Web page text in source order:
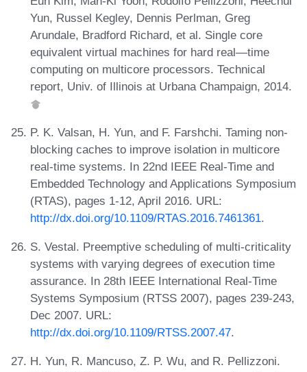
Yun, Russel Kegley, Dennis Perlman, Greg
Arundale, Bradford Richard, et al. Single core
equivalent virtual machines for hard real—time
computing on multicore processors. Technical
report, Univ. of Illinois at Urbana Champaign, 2014.
P. K. Valsan, H. Yun, and F. Farshchi. Taming non-
blocking caches to improve isolation in multicore
real-time systems. In 22nd IEEE Real-Time and
Embedded Technology and Applications Symposium
(RTAS), pages 1-12, April 2016. URL:
http://dx.doi.org/10.1109/RTAS.2016.7461361.
S. Vestal. Preemptive scheduling of multi-criticality
systems with varying degrees of execution time
assurance. In 28th IEEE International Real-Time
Systems Symposium (RTSS 2007), pages 239-243,
Dec 2007. URL:
http://dx.doi.org/10.1109/RTSS.2007.47.
H. Yun, R. Mancuso, Z. P. Wu, and R. Pellizzoni.